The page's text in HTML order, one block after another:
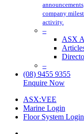
company
activity.
–
ASX
–
(08) 9455 9355
Enquire Now
ASX:VEE
Marine Login
Floor System Login